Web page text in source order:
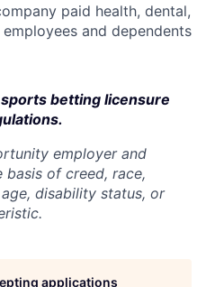
paid health, dental,
and dependents
betting licensure
employer and
of creed, race,
disability status, or
applications